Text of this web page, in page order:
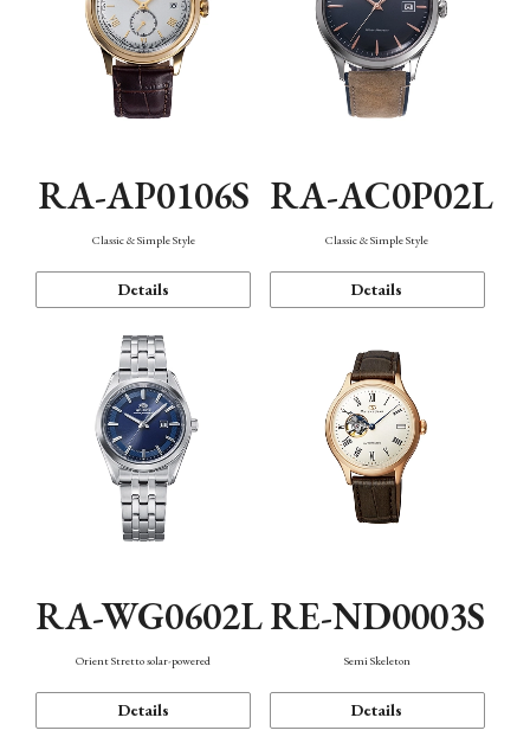
RA-AP0106S
Classic & Simple Style
Details
RA-AC0P02L
Classic & Simple Style
Details
RA-WG0602L
Orient Stretto solar-powered
Details
RE-ND0003S
Semi Skeleton
Details